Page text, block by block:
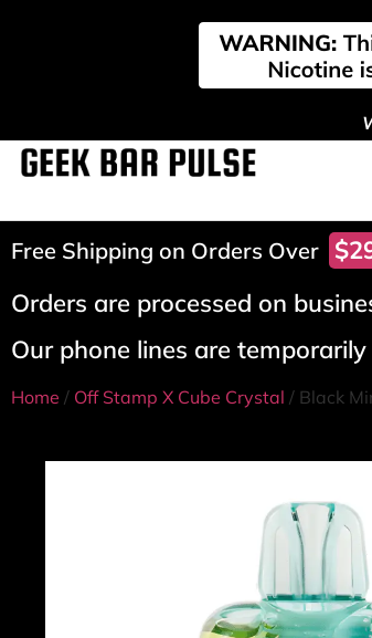
Free Shipping on Orders Over
Orders are processed on
Our phone lines are
Home / Off Stamp X Cube Crystal / Black